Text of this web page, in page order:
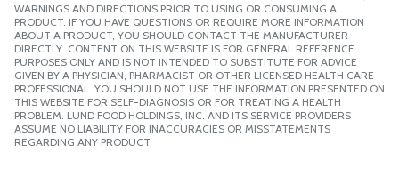
WARNINGS AND DIRECTIONS PRIOR TO USING OR CONSUMING A
PRODUCT. IF YOU HAVE QUESTIONS OR REQUIRE MORE INFORMATION
ABOUT A PRODUCT, YOU SHOULD CONTACT THE MANUFACTURER
DIRECTLY. CONTENT ON THIS WEBSITE IS FOR GENERAL REFERENCE
PURPOSES ONLY AND IS NOT INTENDED TO SUBSTITUTE FOR ADVICE
GIVEN BY A PHYSICIAN, PHARMACIST OR OTHER LICENSED HEALTH CARE
PROFESSIONAL. YOU SHOULD NOT USE THE INFORMATION PRESENTED ON
THIS WEBSITE FOR SELF-DIAGNOSIS OR FOR TREATING A HEALTH
PROBLEM. LUND FOOD HOLDINGS, INC. AND ITS SERVICE PROVIDERS
ASSUME NO LIABILITY FOR INACCURACIES OR MISSTATEMENTS
REGARDING ANY PRODUCT.